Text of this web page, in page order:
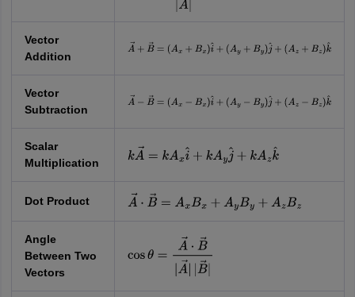
Vector
Addition
A→+B→=(Ax +Bx) i^ +(A y+By)j ^+
Vector
Subtraction
A→ −B→=(Ax −Bx) i^ +(A y−By)j ^+
Scalar
Multiplication
kA→=kAxi^+ kA yj^+kA zk^
Dot Product A→ ⋅B→= AxBx+AyBy+AzB z
Angle
Between Two
Vectors
cosθ= A→⋅B→|A→